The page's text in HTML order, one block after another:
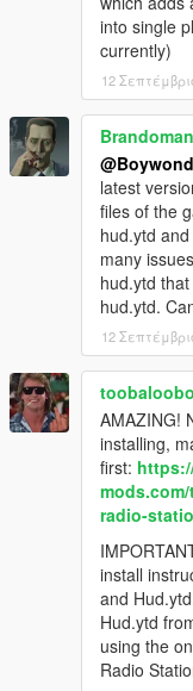
into single
currently)
12
Brandoman
@Boywond
latest
files of the
hud.ytd
many
hud.ytd
hud.ytd.
12
AMAZING!
installing,
first:
radio-
install
and
Hud.ytd
using the
Radio